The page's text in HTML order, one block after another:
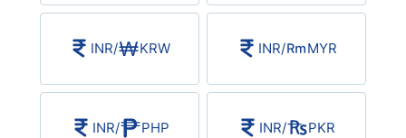
USD/CAD
USD/BRL
INR/ KRW INR/ MYR
INR/ PHP INR/ PKR